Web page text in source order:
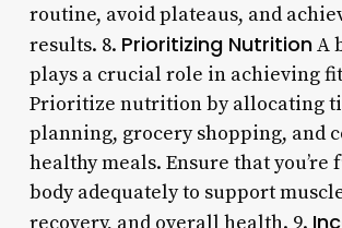
routine, avoid plateaus, and
results. 8. Prioritizing NutritionA
plays a crucial role in achieving
Prioritize nutrition by allocating
planning, grocery shopping, and
healthy meals. Ensure that
body adequately to support
recovery, and overall health. 9.